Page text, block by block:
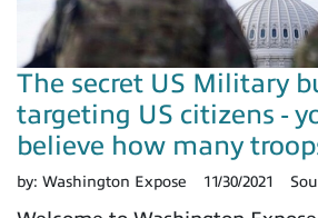
The secret US Military
targeting US citizens -
believe how many
by: Washington Expose 11/30/2021